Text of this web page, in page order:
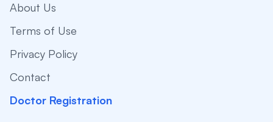
About Us
Terms of Use
Privacy Policy
Contact
Doctor Registration